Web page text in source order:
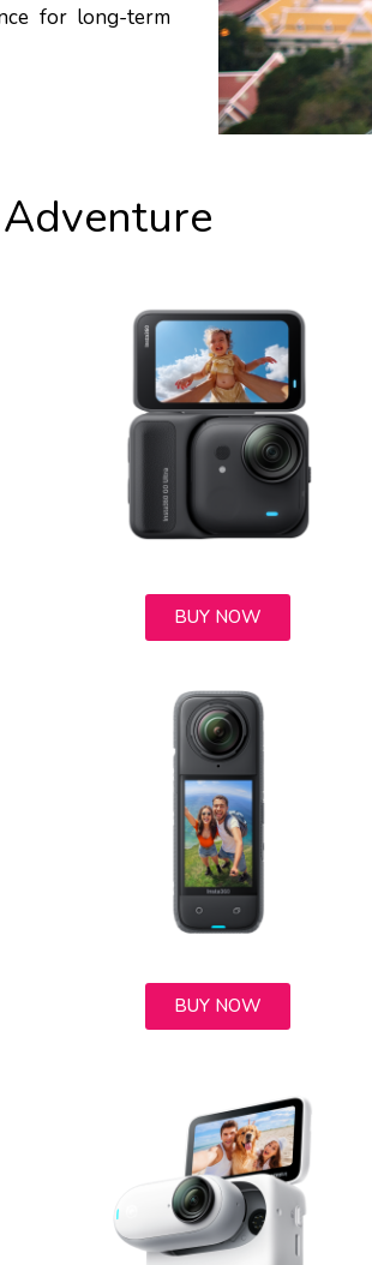
for long-term
BUY NOW
BUY NOW